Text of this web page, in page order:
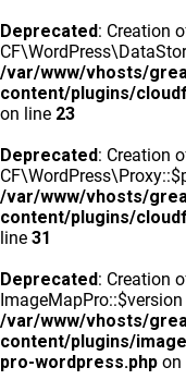
Deprecated: Creation
/var/www/vhosts/
content/plugins/
on line 23
Deprecated: Creation
/var/www/vhosts/
content/plugins/
line 31
Deprecated: Creation
/var/www/vhosts/
content/plugins/
pro-wordpress.php on